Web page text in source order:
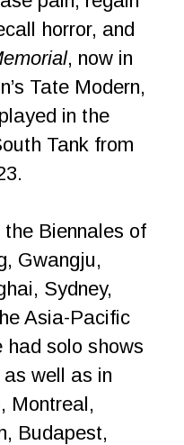
horror, and
, now in
Tate Modern,
in the
Tank from
Biennales of
Gwangju,
Sydney,
Asia-Pacific
had solo shows
well as in
Montreal,
Budapest,